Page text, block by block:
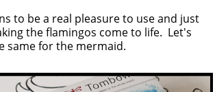
to be a real pleasure to use and just
the flamingos come to life. Let's
same for the mermaid.